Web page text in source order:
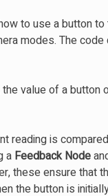
to use a button
modes. The
value of a button
reading is
a Feedback Node
these ensure that
the button is